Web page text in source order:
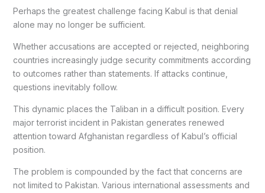
Perhaps the greatest challenge facing Kabul is that denial
alone may no longer be sufficient.
Whether accusations are accepted or rejected, neighboring
countries increasingly judge security commitments according
to outcomes rather than statements. If attacks continue,
questions inevitably follow.
This dynamic places the Taliban in a difficult position. Every
major terrorist incident in Pakistan generates renewed
attention toward Afghanistan regardless of Kabul’s official
position.
The problem is compounded by the fact that concerns are
not limited to Pakistan. Various international assessments and